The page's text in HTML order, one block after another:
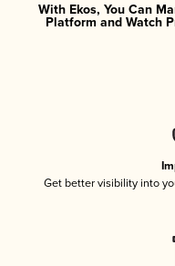
With Ekos, You Can
Platform and Watch
Get better visibility into